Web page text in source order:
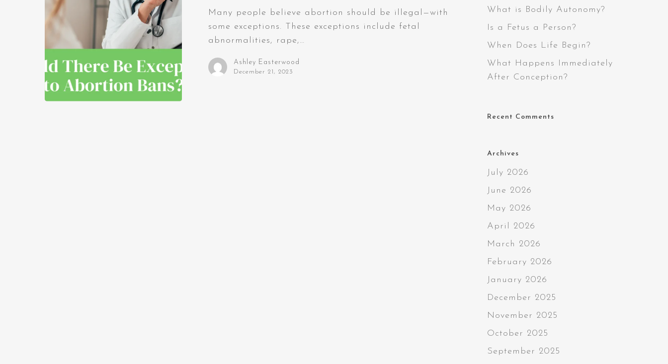
Many people believe abortion should be illegal—with
some exceptions. These exceptions include fetal
abnormalities, rape,…
Ashley Easterwood
December 21, 2023
What is Bodily Autonomy?
Is a Fetus a Person?
When Does Life Begin?
What Happens Immediately
After Conception?
Recent Comments
Archives
July 2026
June 2026
May 2026
April 2026
March 2026
February 2026
January 2026
December 2025
November 2025
October 2025
September 2025